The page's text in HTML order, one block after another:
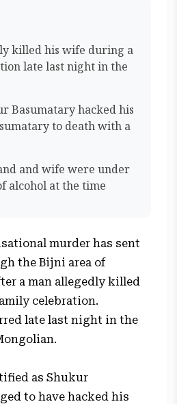
killed his wife during a
late last night in the
Basumatary hacked his
to death with a
and wife were under
alcohol at the time
murder has sent
the Bijni area of
a man allegedly killed
celebration.
late last night in the
as Shukur
to have hacked his